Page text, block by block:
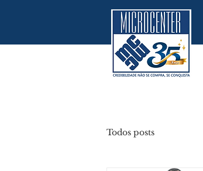
Todos posts